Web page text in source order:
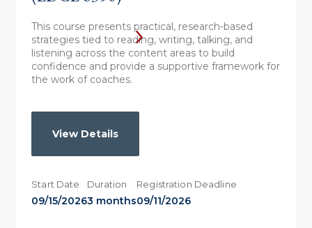
This course presents practical, research-based
strategies tied to reading, writing, talking, and
listening across the content areas to build
confidence and provide a supportive framework for
the work of coaches.
View Details
Start Date
09/15/2026
Duration
3 months
Registration Deadline
09/11/2026